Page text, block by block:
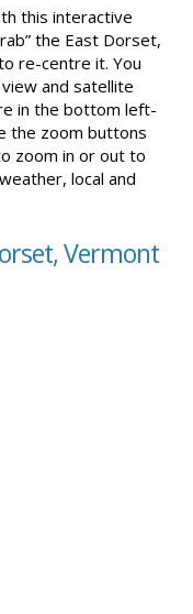
this interactive
the East Dorset,
re-centre it. You
and satellite
in the bottom left-
the zoom buttons
zoom in or out to
local and
Vermont